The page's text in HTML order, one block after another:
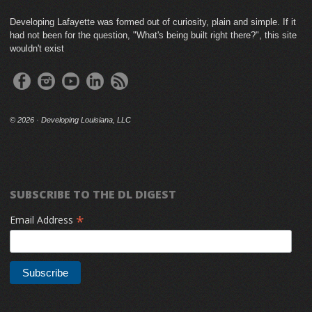
Developing Lafayette was formed out of curiosity, plain and simple. If it
had not been for the question, "What's being built right there?", this site
wouldn't exist
© 2026 · Developing Louisiana, LLC
SUBSCRIBE TO THE DL DIGEST
Email Address *